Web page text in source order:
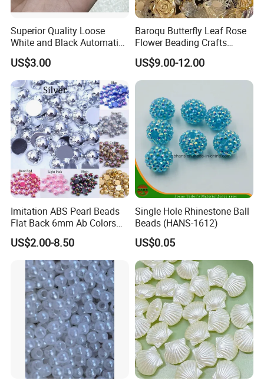
Superior Quality Loose
White and Black Automatic
Machine Fixing ABS Pearl
Beads
US$3.00
Baroqu Butterfly Leaf Rose
Flower Beading Crafts
Acrylic Bead for DIY
Necklace Bracelet
Decorations Ornament
Hair Clip Bead Materials
US$9.00-12.00
Imitation ABS Pearl Beads
Flat Back 6mm Ab Colors
Cabochon Half Round Bead
Scrapbook Decoration DIY
Jewelry
US$2.00-8.50
Single Hole Rhinestone Ball
Beads (HANS-1612)
US$0.05